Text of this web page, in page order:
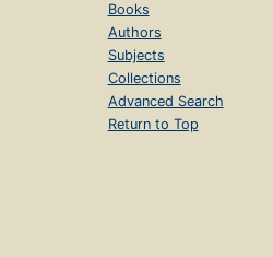
Books
Authors
Subjects
Collections
Advanced Search
Return to Top